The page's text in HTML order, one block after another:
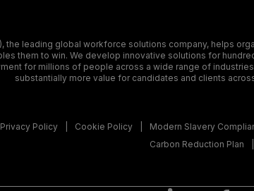
the leading global workforce solutions company, helps
them to win. We develop innovative solutions for
for millions of people across a wide range of
substantially more value for candidates and clients
Privacy Policy Cookie Policy Modern Slavery
Carbon Reduction Plan